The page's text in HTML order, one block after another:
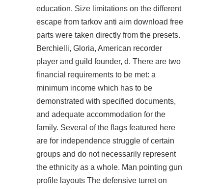
education. Size limitations on the different
escape from tarkov anti aim download free
parts were taken directly from the presets.
Berchielli, Gloria, American recorder
player and guild founder, d. There are two
financial requirements to be met: a
minimum income which has to be
demonstrated with specified documents,
and adequate accommodation for the
family. Several of the flags featured here
are for independence struggle of certain
groups and do not necessarily represent
the ethnicity as a whole. Man pointing gun
profile layouts The defensive turret on